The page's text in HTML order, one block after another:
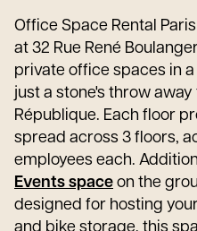
Office Space Rental
at 32 Rue René
private office spaces in
just a stone's throw
République. Each floor
spread across 3 floors,
employees each.
Events space on the
designed for hosting